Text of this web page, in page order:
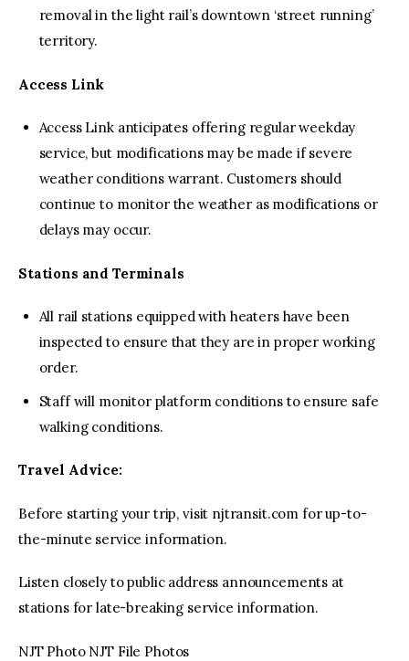
removal in the light rail’s downtown ‘street running’
territory.
Access Link
Access Link anticipates offering regular weekday
service, but modifications may be made if severe
weather conditions warrant. Customers should
continue to monitor the weather as modifications or
delays may occur.
Stations and Terminals
All rail stations equipped with heaters have been
inspected to ensure that they are in proper working
order.
Staff will monitor platform conditions to ensure safe
walking conditions.
Travel Advice:
Before starting your trip, visit njtransit.com for up-to-
the-minute service information.
Listen closely to public address announcements at
stations for late-breaking service information.
NJT Photo NJT File Photos